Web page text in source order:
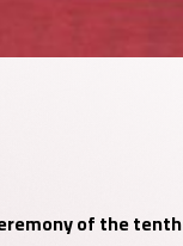
of the